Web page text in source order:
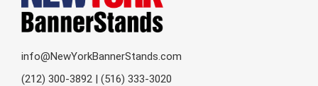
info@NewYorkBannerStands.com
(212) 300-3892 | (516) 333-3020